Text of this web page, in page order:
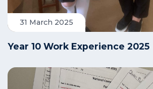
31 March 2025
Year 10 Work Experience 2025